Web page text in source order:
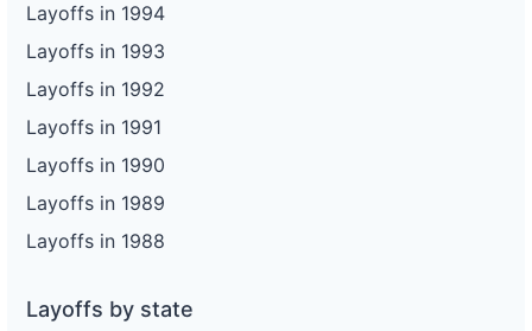
Layoffs in 1994
Layoffs in 1993
Layoffs in 1992
Layoffs in 1991
Layoffs in 1990
Layoffs in 1989
Layoffs in 1988
Layoffs by state